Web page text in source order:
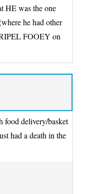
HE was the one
he had other
FOOEY on
food delivery/basket
had a death in the